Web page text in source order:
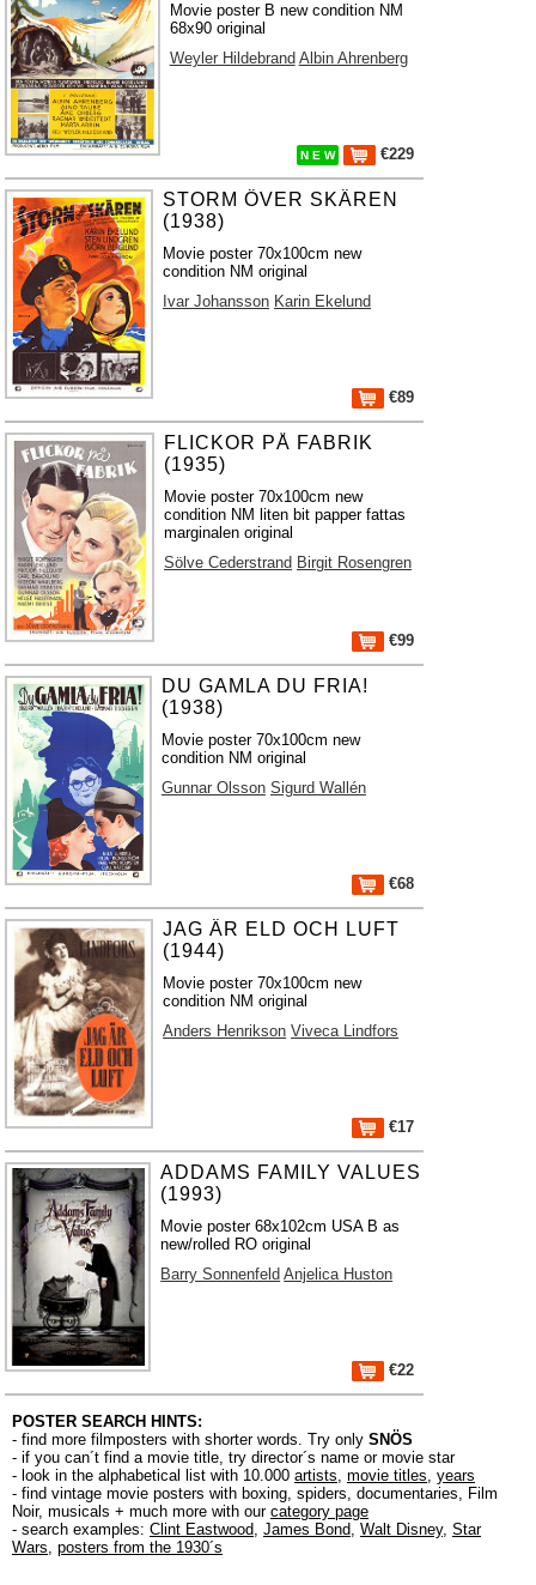
Movie poster B new condition NM
68x90 original
Weyler Hildebrand Albin Ahrenberg
N E W €229
STORM ÖVER SKÄREN
(1938)
Movie poster 70x100cm new
condition NM original
Ivar Johansson Karin Ekelund
€89
FLICKOR PÅ FABRIK
(1935)
Movie poster 70x100cm new
condition NM liten bit papper fattas
marginalen original
Sölve Cederstrand Birgit Rosengren
€99
DU GAMLA DU FRIA!
(1938)
Movie poster 70x100cm new
condition NM original
Gunnar Olsson Sigurd Wallén
€68
JAG ÄR ELD OCH LUFT
(1944)
Movie poster 70x100cm new
condition NM original
Anders Henrikson Viveca Lindfors
€17
ADDAMS FAMILY VALUES
(1993)
Movie poster 68x102cm USA B as
new/rolled RO original
Barry Sonnenfeld Anjelica Huston
€22
POSTER SEARCH HINTS:
- find more filmposters with shorter words. Try only SNÖS
- if you can´t find a movie title, try director´s name or movie star
- look in the alphabetical list with 10.000 artists, movie titles, years
- find vintage movie posters with boxing, spiders, documentaries, Film
Noir, musicals + much more with our category page
- search examples: Clint Eastwood, James Bond, Walt Disney, Star
Wars, posters from the 1930´s